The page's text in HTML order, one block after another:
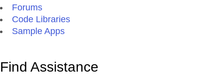
Forums
Code Libraries
Sample Apps
Find Assistance